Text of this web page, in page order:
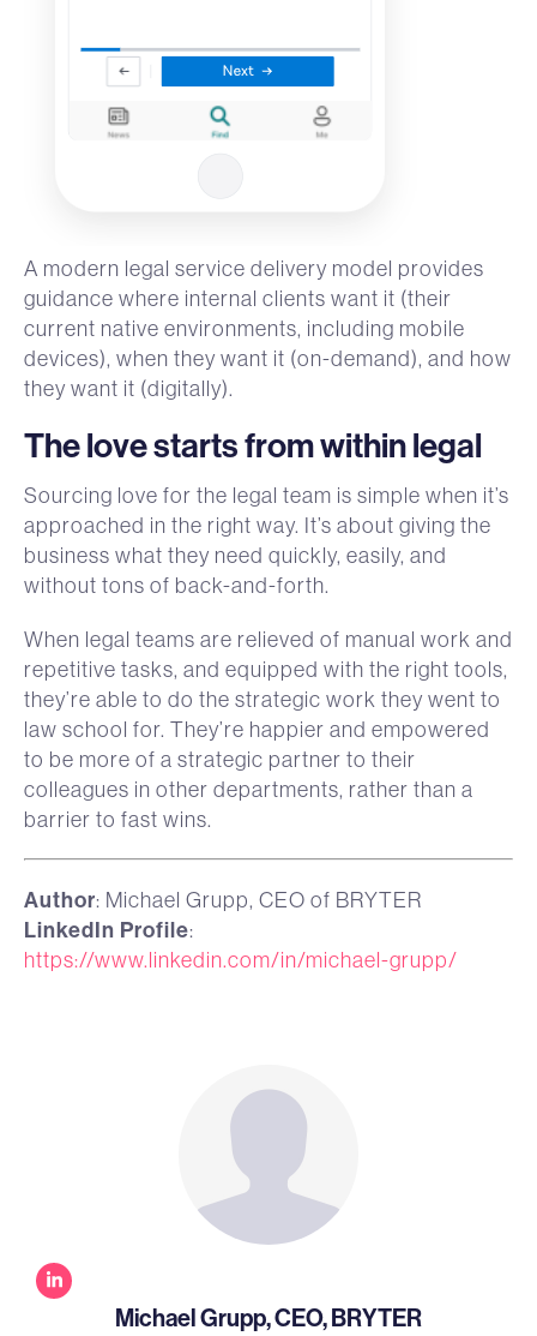
A modern legal service delivery model provides
guidance where internal clients want it (their
current native environments, including mobile
devices), when they want it (on-demand), and how
they want it (digitally).
The love starts from within legal
Sourcing love for the legal team is simple when it’s
approached in the right way. It’s about giving the
business what they need quickly, easily, and
without tons of back-and-forth.
When legal teams are relieved of manual work and
repetitive tasks, and equipped with the right tools,
they’re able to do the strategic work they went to
law school for. They’re happier and empowered
to be more of a strategic partner to their
colleagues in other departments, rather than a
barrier to fast wins.
Author: Michael Grupp, CEO of BRYTER
LinkedIn Profile:
https://www.linkedin.com/in/michael-grupp/
Michael Grupp, CEO, BRYTER